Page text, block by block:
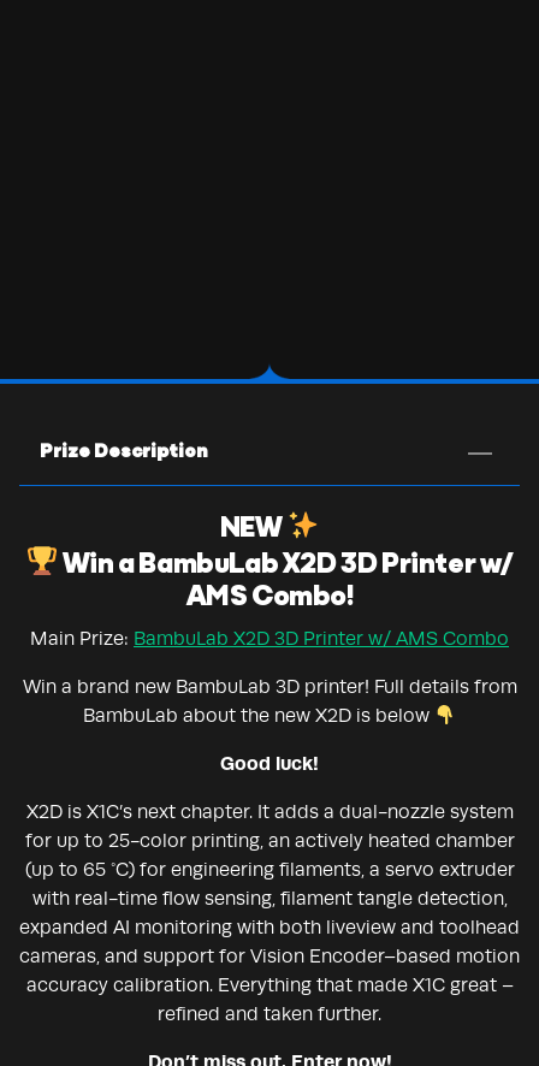
Prize Description
NEW
Win a BambuLab X2D 3D Printer w/
AMS Combo!
Main Prize: BambuLab X2D 3D Printer w/ AMS Combo
Win a brand new BambuLab 3D printer! Full details from
BambuLab about the new X2D is below
Good luck!
X2D is X1C’s next chapter. It adds a dual-nozzle system
for up to 25-color printing, an actively heated chamber
(up to 65 °C) for engineering filaments, a servo extruder
with real-time flow sensing, filament tangle detection,
expanded AI monitoring with both liveview and toolhead
cameras, and support for Vision Encoder–based motion
accuracy calibration. Everything that made X1C great –
refined and taken further.